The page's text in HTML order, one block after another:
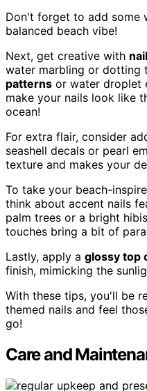
Don't forget to add some
balanced beach vibe!
Next, get creative with
water marbling or dotting
patterns or water droplet
make your nails look like
ocean!
For extra flair, consider
seashell decals or pearl
texture and makes your
To take your beach-
think about accent nails
palm trees or a bright
touches bring a bit of
Lastly, apply a glossy top
finish, mimicking the
With these tips, you'll be
themed nails and feel
go!
Care and